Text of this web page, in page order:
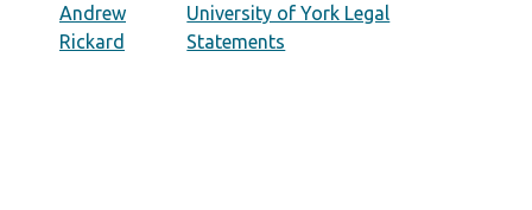
Andrew
Rickard
University of York Legal
Statements